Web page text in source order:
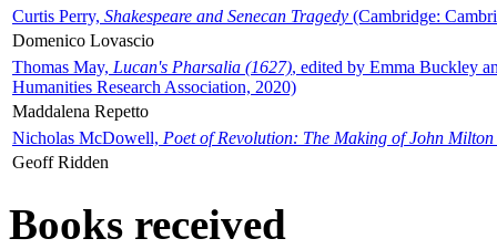
Curtis Perry, Shakespeare and Senecan Tragedy (Cambridge:
Domenico Lovascio
Thomas May, Lucan's Pharsalia (1627), edited by Emma Buckley
Humanities Research Association, 2020)
Maddalena Repetto
Nicholas McDowell, Poet of Revolution: The Making of John Milton
Geoff Ridden
Books received